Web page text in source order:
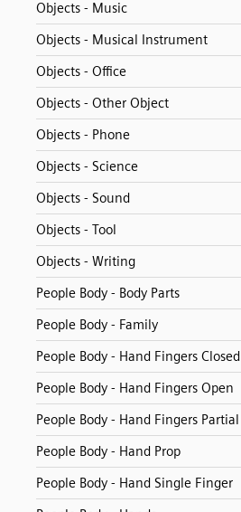
Objects - Music
Objects - Musical Instrument
Objects - Office
Objects - Other Object
Objects - Phone
Objects - Science
Objects - Sound
Objects - Tool
Objects - Writing
People Body - Body Parts
People Body - Family
People Body - Hand Fingers Closed
People Body - Hand Fingers Open
People Body - Hand Fingers Partial
People Body - Hand Prop
People Body - Hand Single Finger